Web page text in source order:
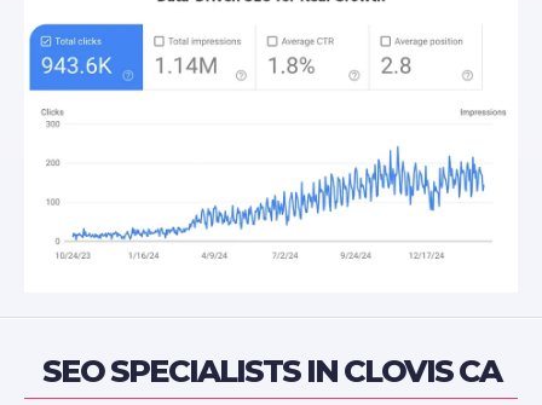
SEO SPECIALISTS IN CLOVIS CA